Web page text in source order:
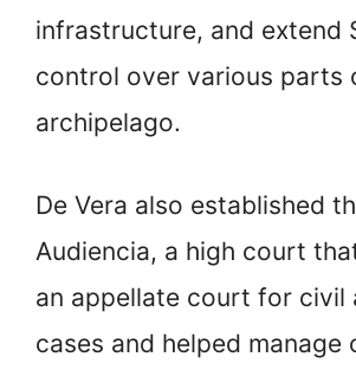
infrastructure, and extend
control over various parts
archipelago.
De Vera also established
Audiencia, a high court
an appellate court for civil
cases and helped manage